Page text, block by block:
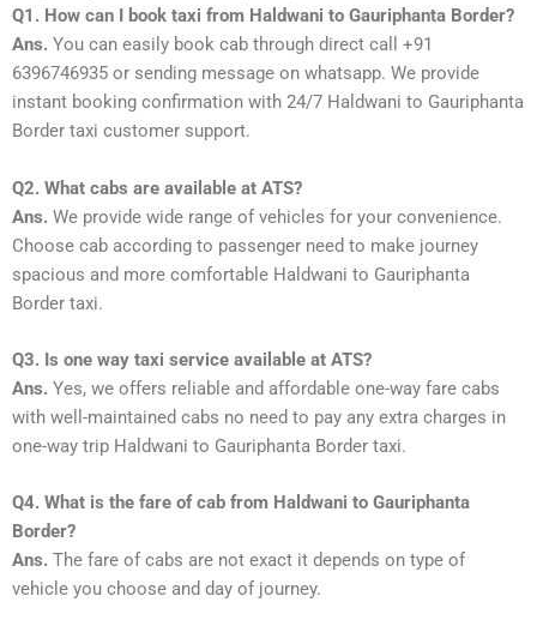
Q1. How can I book taxi from Haldwani to Gauriphanta Border?
Ans. You can easily book cab through direct call +91
6396746935 or sending message on whatsapp. We provide
instant booking confirmation with 24/7 Haldwani to Gauriphanta
Border taxi customer support.
Q2. What cabs are available at ATS?
Ans. We provide wide range of vehicles for your convenience.
Choose cab according to passenger need to make journey
spacious and more comfortable Haldwani to Gauriphanta
Border taxi.
Q3. Is one way taxi service available at ATS?
Ans. Yes, we offers reliable and affordable one-way fare cabs
with well-maintained cabs no need to pay any extra charges in
one-way trip Haldwani to Gauriphanta Border taxi.
Q4. What is the fare of cab from Haldwani to Gauriphanta
Border?
Ans. The fare of cabs are not exact it depends on type of
vehicle you choose and day of journey.